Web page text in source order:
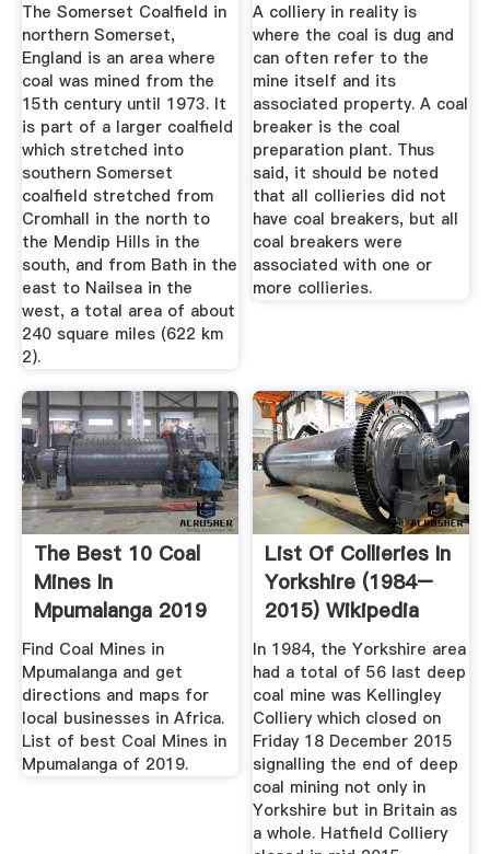
The Somerset Coalfield in
northern Somerset,
England is an area where
coal was mined from the
15th century until 1973. It
is part of a larger coalfield
which stretched into
southern Somerset
coalfield stretched from
Cromhall in the north to
the Mendip Hills in the
south, and from Bath in the
east to Nailsea in the
west, a total area of about
240 square miles (622 km
2).
A colliery in reality is
where the coal is dug and
can often refer to the
mine itself and its
associated property. A coal
breaker is the coal
preparation plant. Thus
said, it should be noted
that all collieries did not
have coal breakers, but all
coal breakers were
associated with one or
more collieries.
The Best 10 Coal
Mines In
Mpumalanga 2019
Africa
Find Coal Mines in
Mpumalanga and get
directions and maps for
local businesses in Africa.
List of best Coal Mines in
Mpumalanga of 2019.
List Of Collieries In
Yorkshire (1984–
2015) Wikipedia
In 1984, the Yorkshire area
had a total of 56 last deep
coal mine was Kellingley
Colliery which closed on
Friday 18 December 2015
signalling the end of deep
coal mining not only in
Yorkshire but in Britain as
a whole. Hatfield Colliery